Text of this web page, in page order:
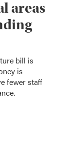
areas
bill is
is
fewer staff